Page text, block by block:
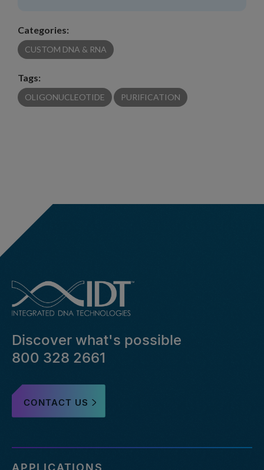
Categories:
CUSTOM DNA & RNA
Tags:
OLIGONUCLEOTIDE PURIFICATION
Discover what's possible
800 328 2661
CONTACT US
APPLICATIONS